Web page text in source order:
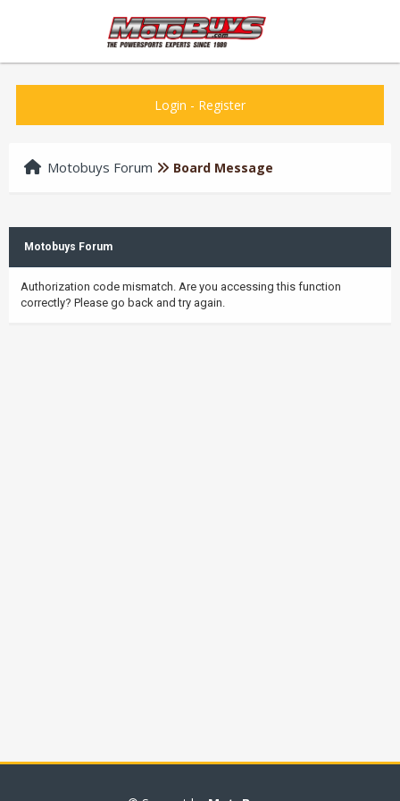
Login - Register
Motobuys Forum Board Message
Motobuys Forum
Authorization code mismatch. Are you accessing this function
correctly? Please go back and try again.